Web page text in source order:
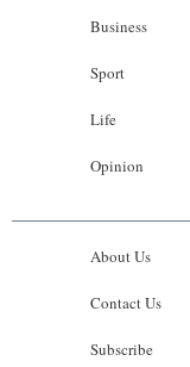
Business
Sport
Life
Opinion
About Us
Contact Us
Subscribe